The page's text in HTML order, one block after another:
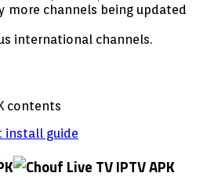
more channels being updated
international channels.
contents
install guide